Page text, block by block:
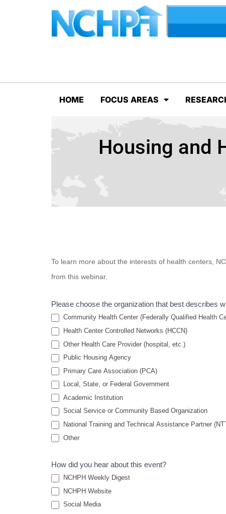
HOME FOCUS AREAS
Housing and
Putting
Theory Into
Practice
To learn more about the interests of health centers,
from this webinar.
Please choose the organization that best describes
Community Health Center (Federally Qualified Health
Health Center Controlled Networks (HCCN)
Other Health Care Provider (hospital, etc.)
Public Housing Agency
Primary Care Association (PCA)
Local, State, or Federal Government
Academic Institution
Social Service or Community Based Organization
National Training and Technical Assistance Partner
Other
How did you hear about this event?
NCHPH Weekly Digest
NCHPH Website
Social Media